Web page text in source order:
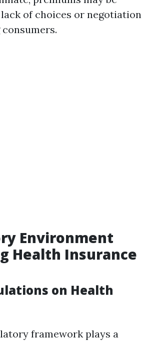
of choices or negotiation
Environment
Health Insurance
on Health
framework plays a